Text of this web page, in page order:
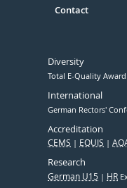
Contact
Diversity
Total E-Quality Award
International
German Rectors'
Accreditation
CEMS EQUIS
Research
German U15 HR